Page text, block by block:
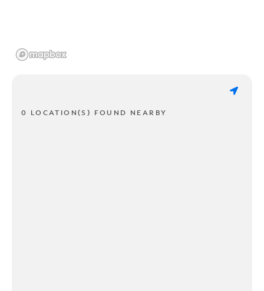
0 LOCATION(S) FOUND NEARBY